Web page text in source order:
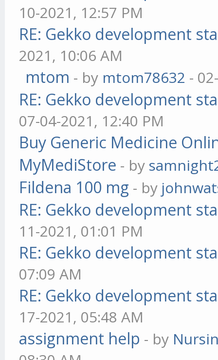
10-2021, 12:57 PM
RE: Gekko development
2021, 10:06 AM
mtom - by mtom78632 -
RE: Gekko development
07-04-2021, 12:40 PM
Buy Generic Medicine
MyMediStore - by
Fildena 100 mg - by
RE: Gekko development
11-2021, 01:01 PM
RE: Gekko development
07:09 AM
RE: Gekko development
17-2021, 05:48 AM
assignment help - by